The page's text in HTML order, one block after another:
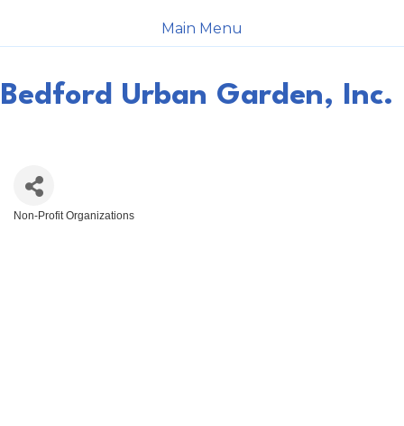
Main Menu
Bedford Urban Garden, Inc.
Non-Profit Organizations